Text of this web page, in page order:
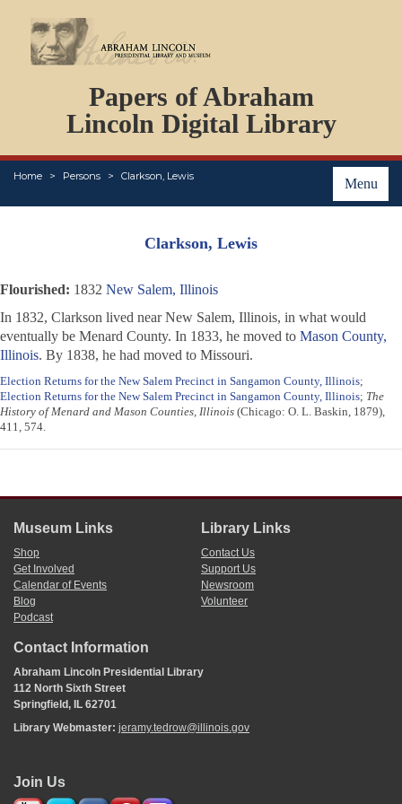
Papers of Abraham
Lincoln Digital Library
Menu
Home Persons Clarkson, Lewis
PERSONS
ORGANIZATIONS
EVENTS
PLACES
ABOUT
Clarkson, Lewis
Flourished: 1832 New Salem, Illinois
In 1832, Clarkson lived near New Salem, Illinois, in what would
eventually be Menard County. In 1833, he moved to Mason County,
Illinois. By 1838, he had moved to Missouri.
Election Returns for the New Salem Precinct in Sangamon County, Illinois;
Election Returns for the New Salem Precinct in Sangamon County, Illinois; The
History of Menard and Mason Counties, Illinois (Chicago: O. L. Baskin, 1879),
411, 574.
Museum Links
Shop
Get Involved
Calendar of Events
Blog
Podcast
Library Links
Contact Us
Support Us
Newsroom
Volunteer
Contact Information
Abraham Lincoln Presidential Library
112 North Sixth Street
Springfield, IL 62701
Library Webmaster: jeramy.tedrow@illinois.gov
Join Us